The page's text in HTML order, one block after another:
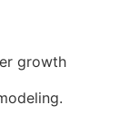
growth